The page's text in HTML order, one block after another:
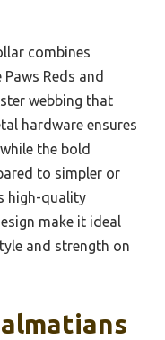
combines
Reds and
webbing that
hardware ensures
the bold
to simpler or
high-quality
make it ideal
and strength on